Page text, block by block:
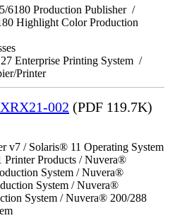
6180 Production Publisher /
Highlight Color Production
Enterprise Printing System /
Printer
002 (PDF 119.7K)
v7 / Solaris® 11 Operating System
Products / Nuvera®
System / Nuvera®
System / Nuvera®
System / Nuvera® 200/288